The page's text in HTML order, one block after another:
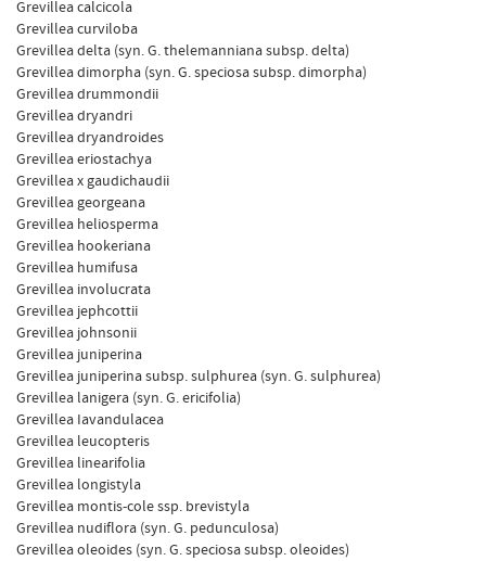
Grevillea calcicola
Grevillea curviloba
Grevillea delta (syn. G. thelemanniana subsp. delta)
Grevillea dimorpha (syn. G. speciosa subsp. dimorpha)
Grevillea drummondii
Grevillea dryandri
Grevillea dryandroides
Grevillea eriostachya
Grevillea x gaudichaudii
Grevillea georgeana
Grevillea heliosperma
Grevillea hookeriana
Grevillea humifusa
Grevillea involucrata
Grevillea jephcottii
Grevillea johnsonii
Grevillea juniperina
Grevillea juniperina subsp. sulphurea (syn. G. sulphurea)
Grevillea lanigera (syn. G. ericifolia)
Grevillea Iavandulacea
Grevillea leucopteris
Grevillea linearifolia
Grevillea longistyla
Grevillea montis-cole ssp. brevistyla
Grevillea nudiflora (syn. G. pedunculosa)
Grevillea oleoides (syn. G. speciosa subsp. oleoides)